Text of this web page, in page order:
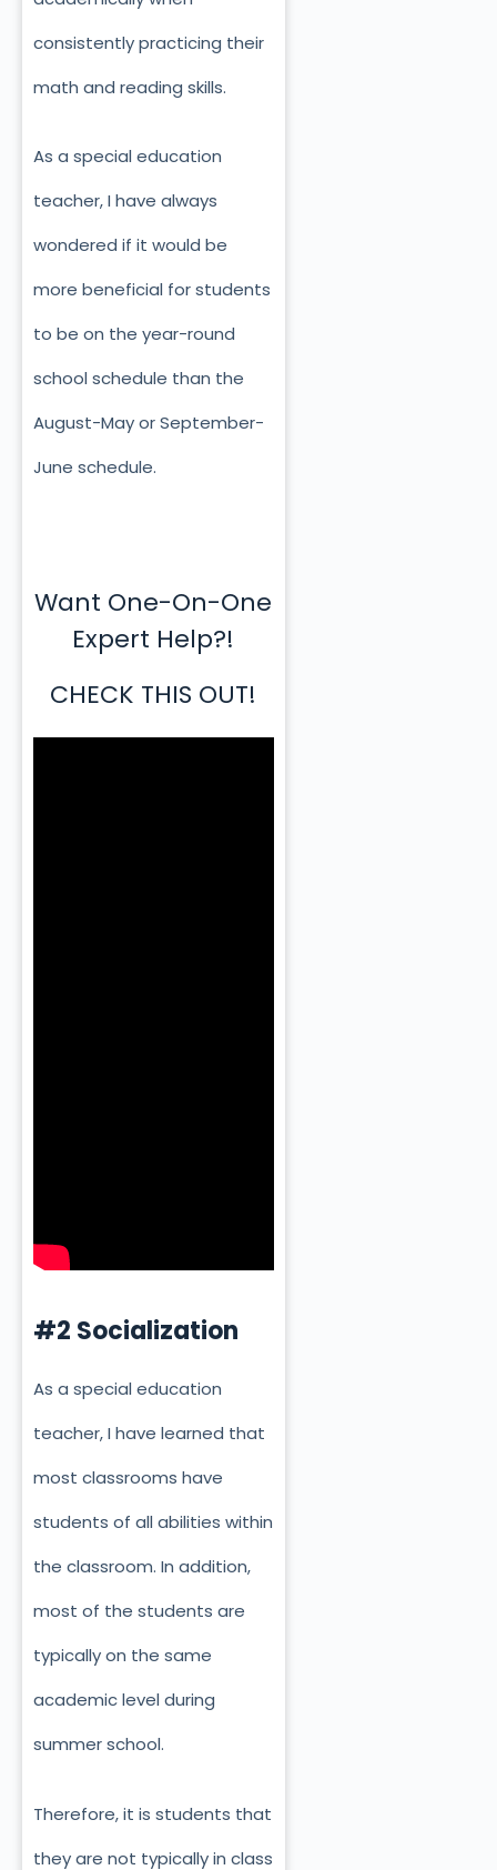
consistently practicing their
math and reading skills.
As a special education
teacher, I have always
wondered if it would be
more beneficial for students
to be on the year-round
school schedule than the
August-May or September-
June schedule.
Want One-On-One
Expert Help?!
CHECK THIS OUT!
#2 Socialization
As a special education
teacher, I have learned that
most classrooms have
students of all abilities within
the classroom. In addition,
most of the students are
typically on the same
academic level during
summer school.
Therefore, it is students that
they are not typically in class